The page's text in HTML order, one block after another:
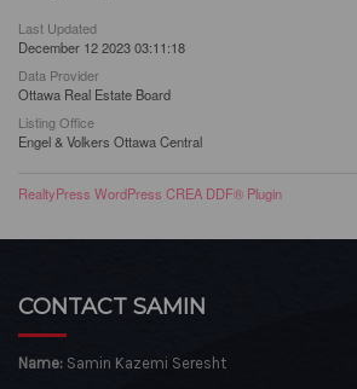
Last Updated
December 12 2023 03:11:18
Data Provider
Ottawa Real Estate Board
Listing Office
Engel & Volkers Ottawa Central
RealtyPress WordPress CREA DDF® Plugin
CONTACT SAMIN
Name: Samin Kazemi Seresht